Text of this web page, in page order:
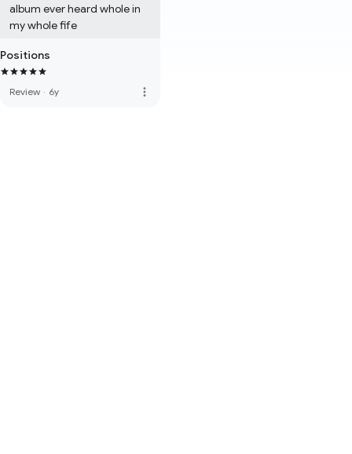
album ever heard whole in
my whole fife
Positions
Review · 6y more_vert